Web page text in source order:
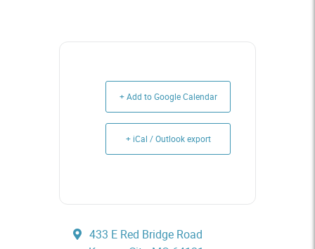
+ Add to Google Calendar
+ iCal / Outlook export
433 E Red Bridge Road